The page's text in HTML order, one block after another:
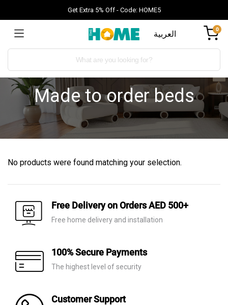
Get Extra 5% Off - Code: HOME5
العربية 0
Made to order beds
No products were found matching your selection.
Free Delivery on Orders AED 500+
Free home delivery and installation
100% Secure Payments
The highest level of security
Customer Support